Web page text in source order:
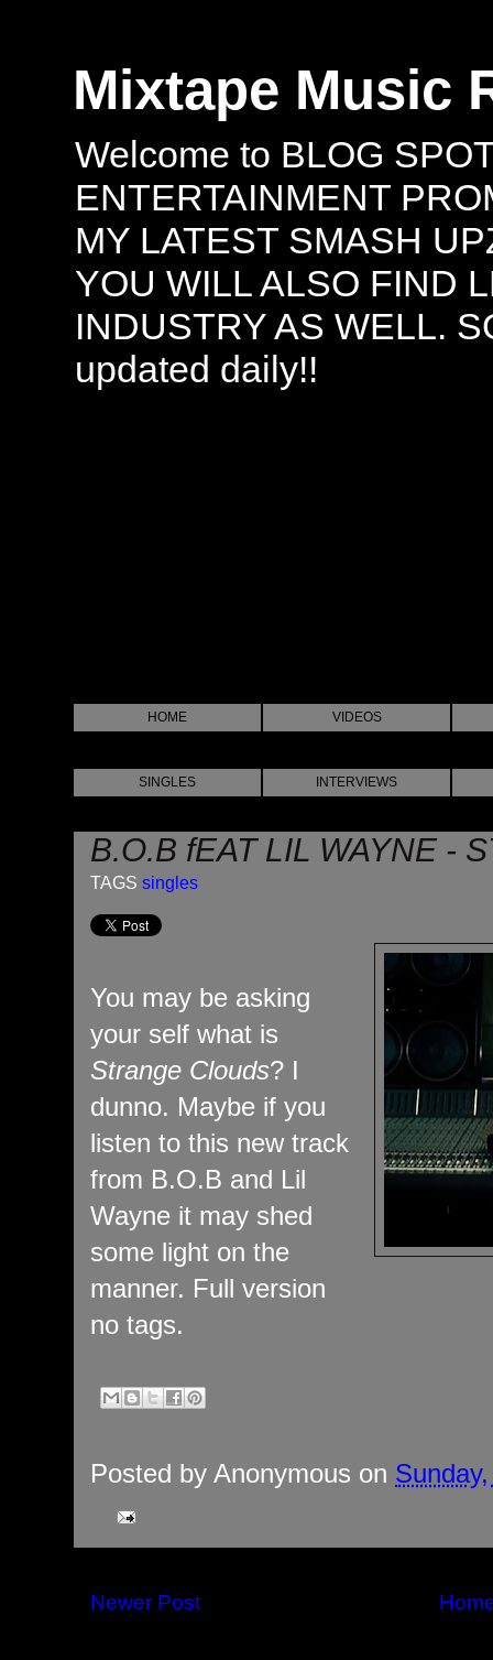
Mixtape Music
Welcome to BLOG
ENTERTAINMENT
MY LATEST SMASH
YOU WILL ALSO FIND
INDUSTRY AS WELL.
updated daily!!
HOME VIDEOS
SINGLES INTERVIEWS
B.O.B fEAT LIL WAYNE -
TAGS singles
You may be asking
your self what is
Strange Clouds? I
dunno. Maybe if you
listen to this new track
from B.O.B and Lil
Wayne it may shed
some light on the
manner. Full version
no tags.
Posted by Anonymous on
Newer Post